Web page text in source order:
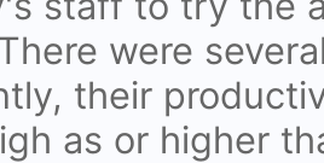
were
their
as or higher